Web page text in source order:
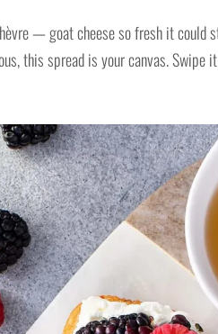
— goat cheese so fresh it could
this spread is your canvas.